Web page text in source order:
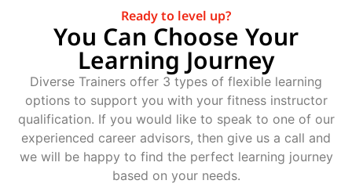
Ready to level up?
You Can Choose Your
Learning Journey
Diverse Trainers offer 3 types of flexible learning
options to support you with your fitness instructor
qualification. If you would like to speak to one of our
experienced career advisors, then give us a call and
we will be happy to find the perfect learning journey
based on your needs.